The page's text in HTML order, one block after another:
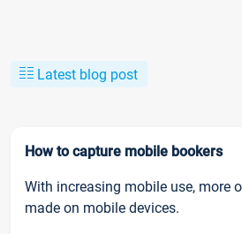
Latest blog post
How to capture mobile bookers
With increasing mobile use, more
made on mobile devices.